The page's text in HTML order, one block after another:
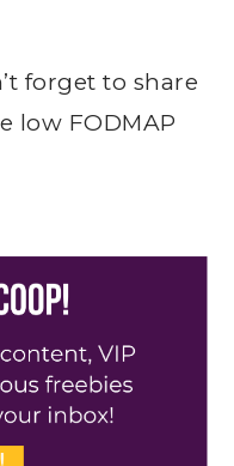
forget to share
low FODMAP